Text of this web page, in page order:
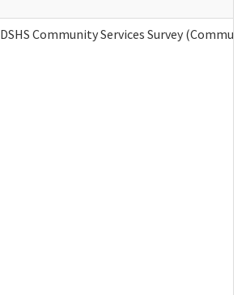
DSHS Community Services Survey